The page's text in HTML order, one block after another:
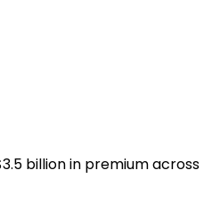
billion in premium